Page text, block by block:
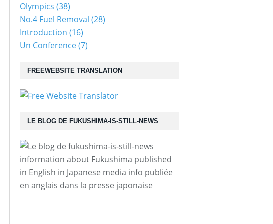
LE BLOG DE FUKUSHIMA-IS-STILL-NEWS
information about Fukushima published
in English in Japanese media info publiée
en anglais dans la presse japonaise
Olympics (38)
No.4 Fuel Removal (28)
Introduction (16)
Un Conference(7)
FREEWEBSITE TRANSLATION